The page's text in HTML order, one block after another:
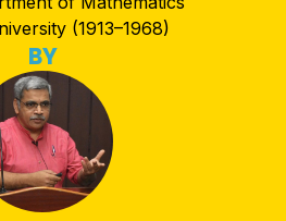
(1913–1968)
BY